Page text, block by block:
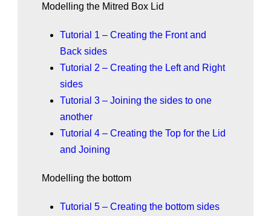
Modelling the Mitred Box Lid
Tutorial 1 – Creating the Front and
Back sides
Tutorial 2 – Creating the Left and Right
sides
Tutorial 3 – Joining the sides to one
another
Tutorial 4 – Creating the Top for the Lid
and Joining
Modelling the bottom
Tutorial 5 – Creating the bottom sides